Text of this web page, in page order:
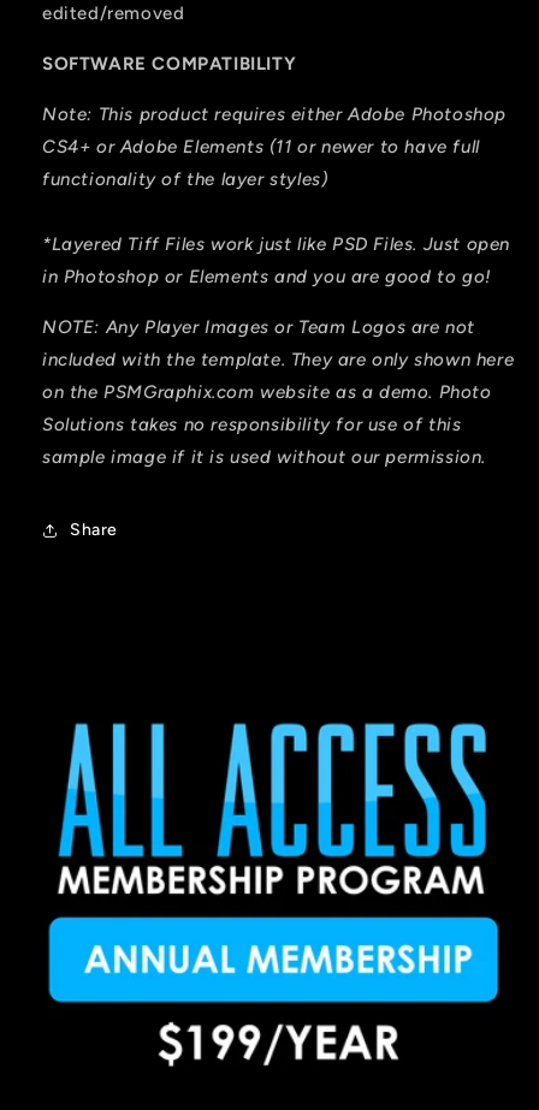
edited/removed
SOFTWARE COMPATIBILITY
Note: This product requires either Adobe Photoshop
CS4+ or Adobe Elements (11 or newer to have full
functionality of the layer styles)
*Layered Tiff Files work just like PSD Files. Just open
in Photoshop or Elements and you are good to go!
NOTE: Any Player Images or Team Logos are not
included with the template. They are only shown here
on the PSMGraphix.com website as a demo. Photo
Solutions takes no responsibility for use of this
sample image if it is used without our permission.
Share